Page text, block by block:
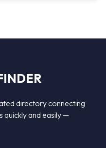
directory connecting
quickly and easily —